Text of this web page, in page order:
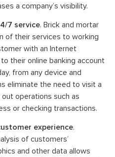
a company’s visibility.
7 service. Brick and mortar
of their services to working
with an Internet
their online banking account
from any device and
eliminate the need to visit a
operations such as
or checking transactions.
experience.
of customers’
and other data allows